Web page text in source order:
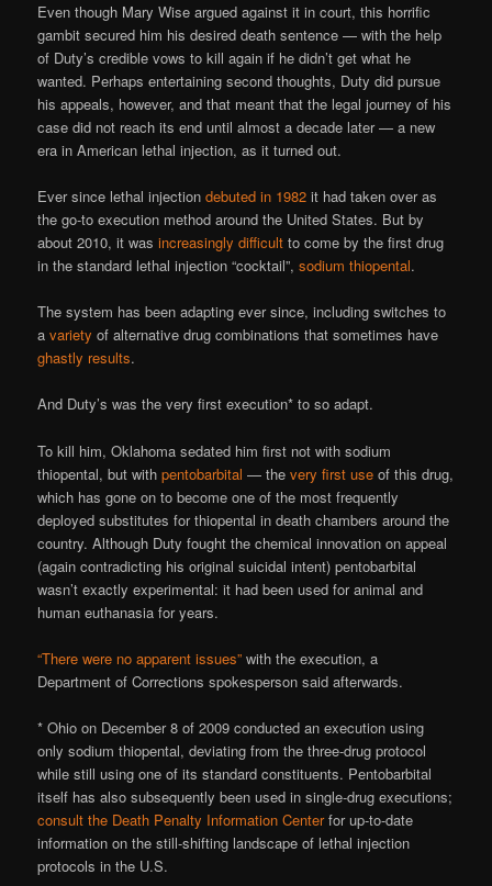
Even though Mary Wise argued against it in court, this horrific
gambit secured him his desired death sentence — with the help
of Duty’s credible vows to kill again if he didn’t get what he
wanted. Perhaps entertaining second thoughts, Duty did pursue
his appeals, however, and that meant that the legal journey of his
case did not reach its end until almost a decade later — a new
era in American lethal injection, as it turned out.
Ever since lethal injectiondebuted in 1982 it had taken over as
the go-to execution method around the United States. But by
about 2010, it wasincreasingly difficult to come by the first drug
in the standard lethal injection “cocktail”,sodium thiopental.
The system has been adapting ever since, including switches to
avariety of alternative drug combinations that sometimes have
ghastly results.
And Duty’s was the very first execution* to so adapt.
To kill him, Oklahoma sedated him first not with sodium
thiopental, but withpentobarbital — thevery first use of this drug,
which has gone on to become one of the most frequently
deployed substitutes for thiopental in death chambers around the
country. Although Duty fought the chemical innovation on appeal
(again contradicting his original suicidal intent) pentobarbital
wasn’t exactly experimental: it had been used for animal and
human euthanasia for years.
“There were no apparent issues” with the execution, a
Department of Corrections spokesperson said afterwards.
* Ohio on December 8 of 2009 conducted an execution using
only sodium thiopental, deviating from the three-drug protocol
while still using one of its standard constituents. Pentobarbital
itself has also subsequently been used in single-drug executions;
consult the Death Penalty Information Centerfor up-to-date
information on the still-shifting landscape of lethal injection
protocols in the U.S.